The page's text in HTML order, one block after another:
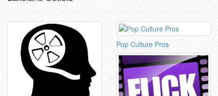
Pop Culture Pros